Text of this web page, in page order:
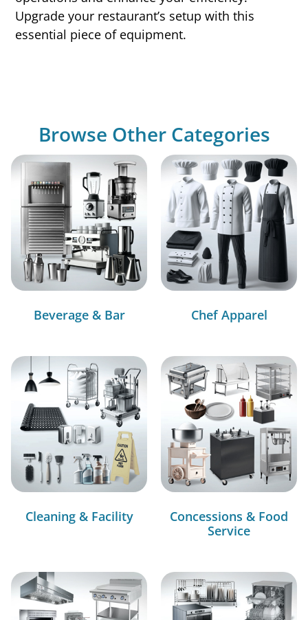
Upgrade your restaurant’s setup with this
essential piece of equipment.
Browse Other Categories
Beverage & Bar Chef Apparel
Cleaning & Facility
Concessions & Food
Service